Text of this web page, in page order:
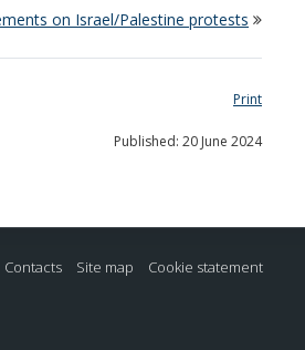
on Israel/Palestine protests
Print
Published: 20 June 2024
Contacts Site map Cookie statement